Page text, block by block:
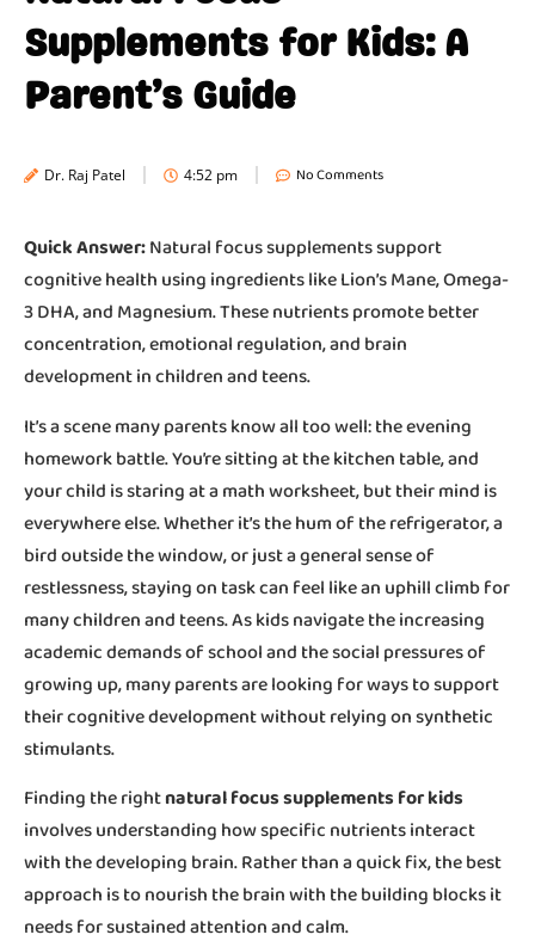
Supplements for Kids: A
Parent’s Guide
Dr. Raj Patel 4:52 pm No Comments
Quick Answer:Natural focus supplements support
cognitive health using ingredients like Lion’s Mane, Omega-
3 DHA, and Magnesium. These nutrients promote better
concentration, emotional regulation, and brain
development in children and teens.
It’s a scene many parents know all too well: the evening
homework battle. You’re sitting at the kitchen table, and
your child is staring at a math worksheet, but their mind is
everywhere else. Whether it’s the hum of the refrigerator, a
bird outside the window, or just a general sense of
restlessness, staying on task can feel like an uphill climb for
many children and teens. As kids navigate the increasing
academic demands of school and the social pressures of
growing up, many parents are looking for ways to support
their cognitive development without relying on synthetic
stimulants.
Finding the rightnatural focus supplements for kids
involves understanding how specific nutrients interact
with the developing brain. Rather than a quick fix, the best
approach is to nourish the brain with the building blocks it
needs for sustained attention and calm.